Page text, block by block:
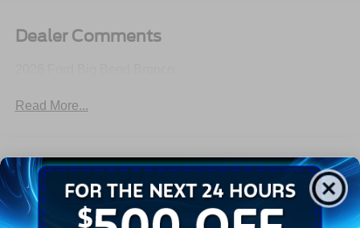
Dealer Comments
Read More...
All Features
Exterior Interior Mechanical Safety Options